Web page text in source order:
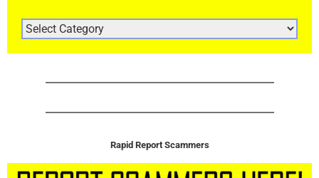
ARTICLE
CATEGORIES
Rapid Report Scammers